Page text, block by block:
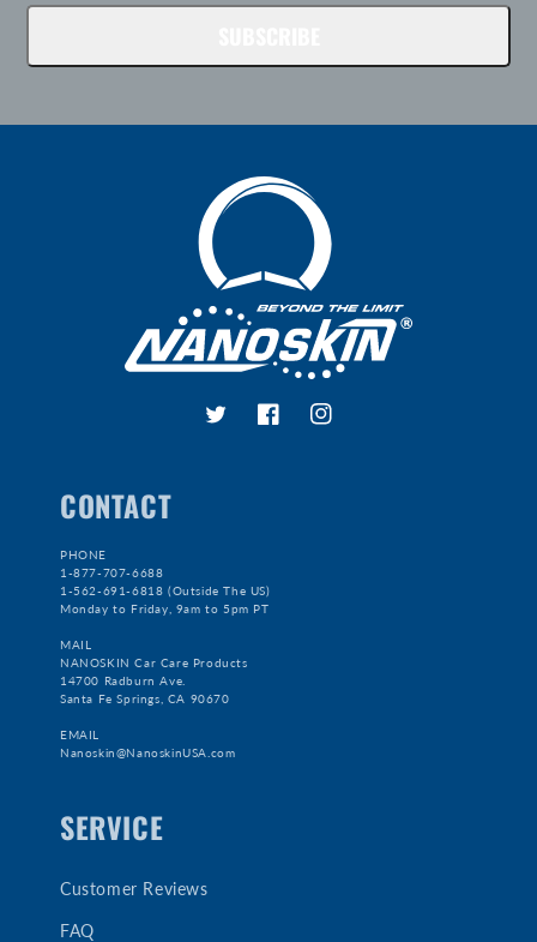
TwitterFacebookInstagram
CONTACT
PHONE
1-877-707-6688
1-562-691-6818 (Outside The US)
Monday to Friday, 9am to 5pm PT
MAIL
NANOSKIN Car Care Products
14700 Radburn Ave.
Santa Fe Springs, CA 90670
EMAIL
Nanoskin@NanoskinUSA.com
SERVICE
Customer Reviews
FAQ